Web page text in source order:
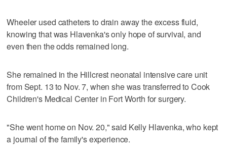
Wheeler used catheters to drain away the excess fluid,
knowing that was Hlavenka's only hope of survival, and
even then the odds remained long.
She remained in the Hillcrest neonatal intensive care unit
from Sept. 13 to Nov. 7, when she was transferred to Cook
Children's Medical Center in Fort Worth for surgery.
"She went home on Nov. 20," said Kelly Hlavenka, who kept
a journal of the family's experience.